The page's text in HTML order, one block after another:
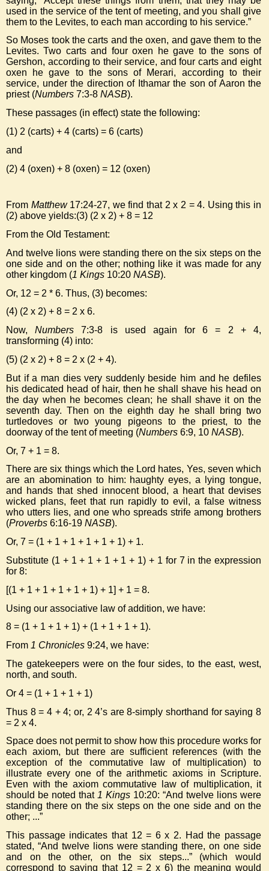
used in the service of the tent of meeting, and you shall give
them to the Levites, to each man according to his service.”
So Moses took the carts and the oxen, and gave them to the
Levites. Two carts and four oxen he gave to the sons of
Gershon, according to their service, and four carts and eight
oxen he gave to the sons of Merari, according to their
service, under the direction of Ithamar the son of Aaron the
priest (Numbers 7:3-8 NASB).
These passages (in effect) state the following:
(1) 2 (carts) + 4 (carts) = 6 (carts)
and
(2) 4 (oxen) + 8 (oxen) = 12 (oxen)
From Matthew 17:24-27, we find that 2 x 2 = 4. Using this in
(2) above yields:(3) (2 x 2) + 8 = 12
From the Old Testament:
And twelve lions were standing there on the six steps on the
one side and on the other; nothing like it was made for any
other kingdom (1 Kings 10:20 NASB).
Or, 12 = 2 * 6. Thus, (3) becomes:
(4) (2 x 2) + 8 = 2 x 6.
Now,Numbers 7:3-8 is used again for 6 = 2 + 4,
transforming (4) into:
(5) (2 x 2) + 8 = 2 x (2 + 4).
But if a man dies very suddenly beside him and he defiles
his dedicated head of hair, then he shall shave his head on
the day when he becomes clean; he shall shave it on the
seventh day. Then on the eighth day he shall bring two
turtledoves or two young pigeons to the priest, to the
doorway of the tent of meeting (Numbers 6:9, 10 NASB).
Or, 7 + 1 = 8.
There are six things which the Lord hates, Yes, seven which
are an abomination to him: haughty eyes, a lying tongue,
and hands that shed innocent blood, a heart that devises
wicked plans, feet that run rapidly to evil, a false witness
who utters lies, and one who spreads strife among brothers
(Proverbs 6:16-19 NASB).
Or, 7 = (1 + 1 + 1 + 1 + 1 + 1) + 1.
Substitute (1 + 1 + 1 + 1 + 1 + 1) + 1 for 7 in the expression
for 8:
[(1 + 1 + 1 + 1 + 1 + 1) + 1] + 1 = 8.
Using our associative law of addition, we have:
8 = (1 + 1 + 1 + 1) + (1 + 1 + 1 + 1).
From 1 Chronicles 9:24, we have:
The gatekeepers were on the four sides, to the east, west,
north, and south.
Or 4 = (1 + 1 + 1 + 1)
Thus 8 = 4 + 4; or, 2 4’s are 8-simply shorthand for saying 8
= 2 x 4.
Space does not permit to show how this procedure works for
each axiom, but there are sufficient references (with the
exception of the commutative law of multiplication) to
illustrate every one of the arithmetic axioms in Scripture.
Even with the axiom commutative law of multiplication, it
should be noted that 1 Kings 10:20: “And twelve lions were
standing there on the six steps on the one side and on the
other; ...”
This passage indicates that 12 = 6 x 2. Had the passage
stated, “And twelve lions were standing there, on one side
and on the other, on the six steps...” (which would
correspond to saying that 12 = 2 x 6) the meaning would